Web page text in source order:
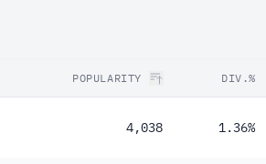
POPULARITY DIV.%
4,038 1.36%